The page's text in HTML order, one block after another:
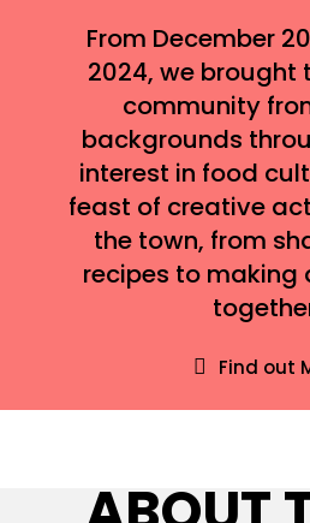
From December
2024, we brought
community
backgrounds
interest in food
feast of creative
the town, from
recipes to making
Find out